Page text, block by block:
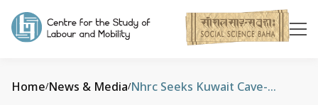
Home/News & Media/ Nhrc Seeks Kuwait Cave-In Details